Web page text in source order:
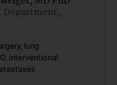
Department,
lung
interventional